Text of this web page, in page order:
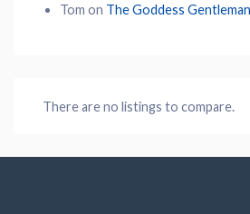
Tom on The Goddess
There are no listings to compare.